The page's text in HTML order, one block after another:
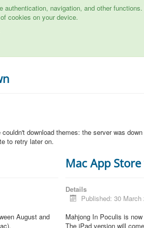
authentication, navigation, and other
cookies on your device.
download themes: the server was
to retry later on.
August and
Mac App
Details
Published: 30 March
Mahjong In Poculis is
The iPad version will